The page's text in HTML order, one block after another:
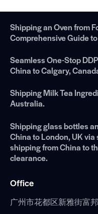
Shipping an Oven from
Comprehensive Guide
Seamless One-Stop
China to Calgary,
Shipping Milk Tea
Australia.
Shipping glass bottles
China to London, UK
shipping from China to
clearance.
Office
广州市花都区新雅街富